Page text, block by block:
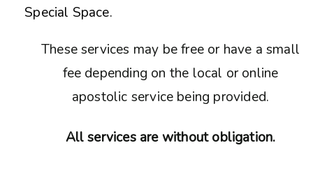
Special Space.
These services may be free or have a small
fee depending on the local or online
apostolic service being provided.
All services are without obligation.